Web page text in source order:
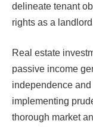
delineate tenant
rights as a
Real estate
passive income
independence
implementing
thorough market